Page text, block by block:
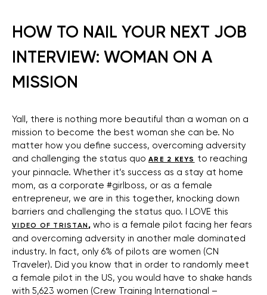
HOW TO NAIL YOUR NEXT JOB
INTERVIEW: WOMAN ON A
MISSION
Yall, there is nothing more beautiful than a woman on a
mission to become the best woman she can be. No
matter how you define success, overcoming adversity
and challenging the status quo ARE 2 KEYS to reaching
your pinnacle. Whether it’s success as a stay at home
mom, as a corporate #girlboss, or as a female
entrepreneur, we are in this together, knocking down
barriers and challenging the status quo. I LOVE this
VIDEO OF TRISTAN , who is a female pilot facing her fears
and overcoming adversity in another male dominated
industry. In fact, only 6% of pilots are women (CN
Traveler). Did you know that in order to randomly meet
a female pilot in the US, you would have to shake hands
with 5,623 women (Crew Training International –